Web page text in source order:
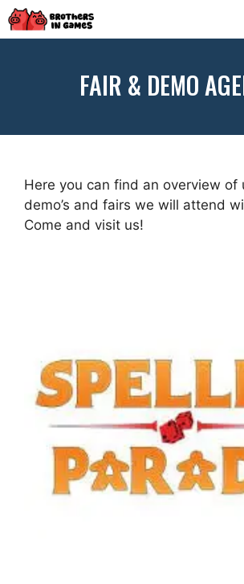
Skip
to
FAIR & DEMO
Here you can find an overview of
demo’s and fairs we will attend
Come and visit us!